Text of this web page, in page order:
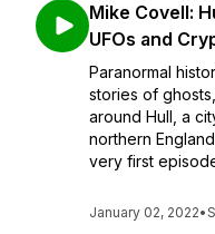
Mike Covell:
UFOs and
Paranormal
stories of
around Hull, a
northern
very first
January 02, 2022•